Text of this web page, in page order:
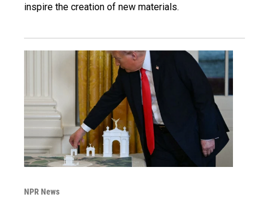
inspire the creation of new materials.
NPR News